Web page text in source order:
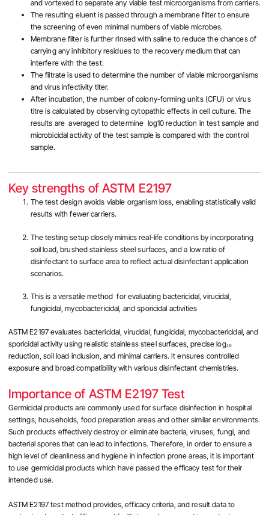
and vortexed to separate any viable test microorganisms from carriers.
The resulting eluent is passed through a membrane filter to ensure
the screening of even minimal numbers of viable microbes.
Membrane filter is further rinsed with saline to reduce the chances of
carrying any inhibitory residues to the recovery medium that can
interfere with the test.
The filtrate is used to determine the number of viable microorganisms
and virus infectivity titer.
After incubation, the number of colony-forming units (CFU) or virus
titre is calculated by observing cytopathic effects in cell culture. The
results are averaged to determine log10 reduction in test sample and
microbicidal activity of the test sample is compared with the control
sample.
Key strengths of ASTM E2197
The test design avoids viable organism loss, enabling statistically valid
results with fewer carriers.
The testing setup closely mimics real-life conditions by incorporating
soil load, brushed stainless steel surfaces, and a low ratio of
disinfectant to surface area to reflect actual disinfectant application
scenarios.
This is a versatile method for evaluating bactericidal, virucidal,
fungicidal, mycobactericidal, and sporicidal activities
ASTM E2197 evaluates bactericidal, virucidal, fungicidal, mycobactericidal, and
sporicidal activity using realistic stainless steel surfaces, precise log₁₀
reduction, soil load inclusion, and minimal carriers. It ensures controlled
exposure and broad compatibility with various disinfectant chemistries.
Importance of ASTM E2197 Test
Germicidal products are commonly used for surface disinfection in hospital
settings, households, food preparation areas and other similar environments.
Such products effectively destroy or eliminate bacteria, viruses, fungi, and
bacterial spores that can lead to infections. Therefore, in order to ensure a
high level of cleanliness and hygiene in infection prone areas, it is important
to use germicidal products which have passed the efficacy test for their
intended use.
ASTM E2197 test method provides, efficacy criteria, and result data to